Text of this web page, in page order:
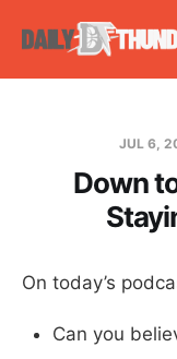
JUL 6,
Down
On today’s
Can you